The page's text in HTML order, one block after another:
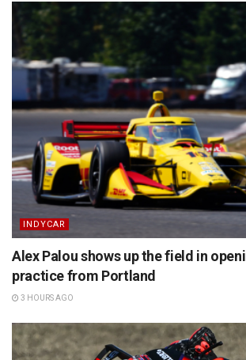
INDYCAR
Alex Palou shows up the field in
practice from Portland
3 HOURS AGO